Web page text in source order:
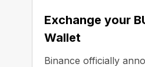
Exchange your
Wallet
Binance officially